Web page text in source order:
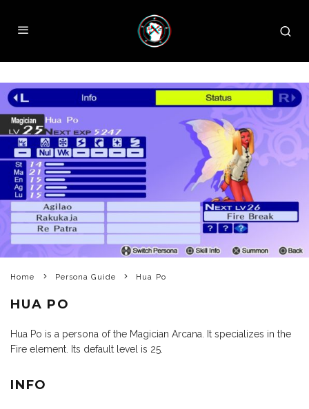
Home Persona Guide Hua Po
HUA PO
Hua Po is a persona of the Magician Arcana. It specializes in the
Fire element. Its default level is 25.
INFO